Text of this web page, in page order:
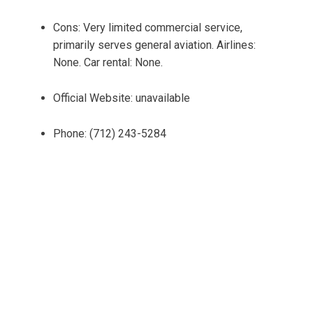
Cons: Very limited commercial service,
primarily serves general aviation. Airlines:
None. Car rental: None.
Official Website: unavailable
Phone: (712) 243-5284